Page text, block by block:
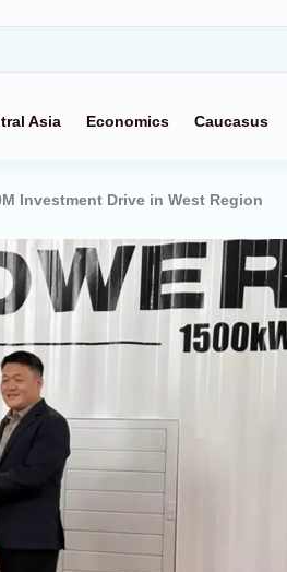
Asia Economics Caucasus
Investment Drive in West Region